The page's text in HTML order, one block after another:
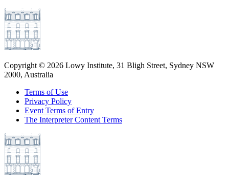
Copyright © 2026 Lowy Institute, 31 Bligh Street, Sydney NSW
2000, Australia
Terms of Use
Privacy Policy
Event Terms of Entry
The Interpreter Content Terms